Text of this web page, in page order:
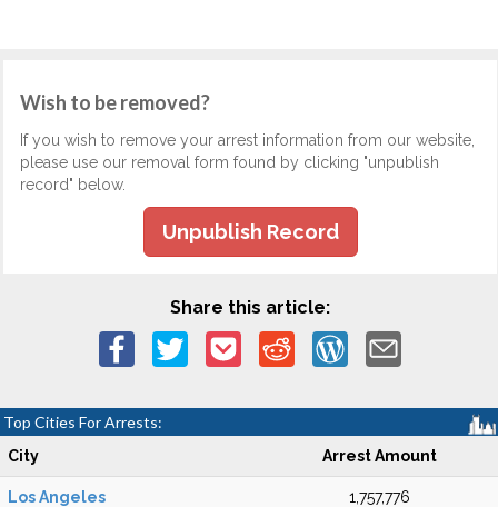
Wish to be removed?
If you wish to remove your arrest information from our website,
please use our removal form found by clicking "unpublish
record" below.
Unpublish Record
Share this article:
Top Cities For Arrests:
City Arrest Amount
Los Angeles 1,757,776